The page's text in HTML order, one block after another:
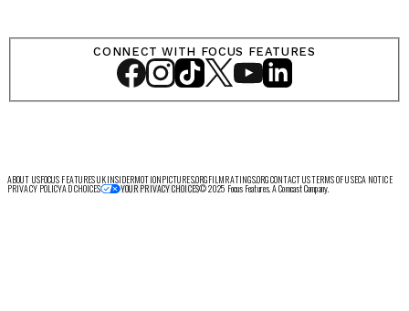
SHOP
ABOUT USFOCUS FEATURES UKINSIDERMOTIONPICTURES.ORGFILMRATINGS.ORGCONTACT USTERMS OF USECA NOTICE
PRIVACY POLICYAD CHOICES YOUR PRIVACY CHOICES© 2025 Focus Features. A Comcast Company.
CONNECT WITH FOCUS FEATURES